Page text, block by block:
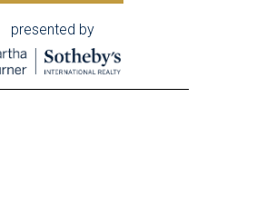
presented by